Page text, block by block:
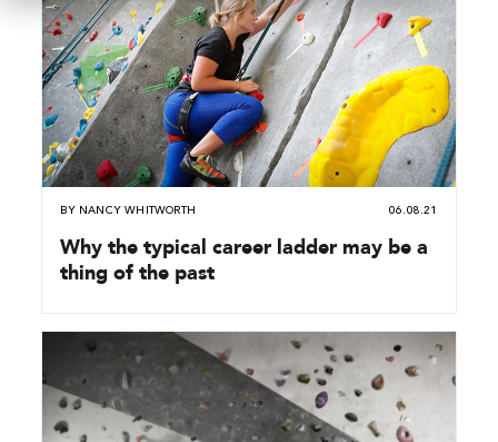
BY NANCY WHITWORTH 06.08.21
Why the typical career ladder may be a
thing of the past